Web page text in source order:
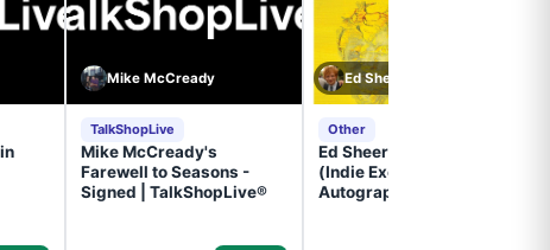
Mike McCready
TalkShopLive
Mike McCready's
Farewell to Seasons -
Signed | TalkShopLive®
Ed Sheeran
Other
Ed Sheeran- - (Subtract)
(Indie Exclusive,
Autographed Insert) (CD)